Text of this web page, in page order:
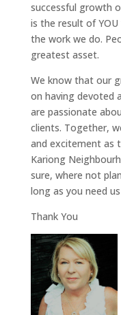
successful growth
is the result of
the work we do.
greatest asset.
We know that our
on having devoted
are passionate
clients. Together,
and excitement as
Kariong
sure, where not
long as you need
Thank You